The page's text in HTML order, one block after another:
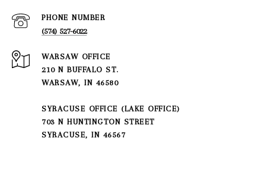
PHONE NUMBER
(574) 527-6022
210 N BUFFALO ST.
WARSAW, IN 46580
SYRACUSE OFFICE (LAKE OFFICE)
703 N HUNTINGTON STREET
SYRACUSE, IN 46567